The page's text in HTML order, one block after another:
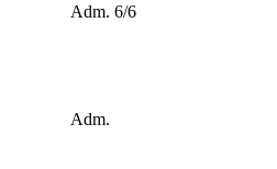
Adm. 6/6
Adm.